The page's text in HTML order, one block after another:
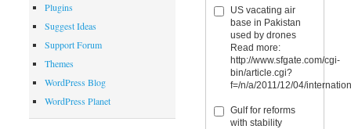
US vacating air
base in Pakistan
used by drones
Read more:
http://www.sfgate.com/cgi-
bin/article.cgi?
f=/n/a/2011/12/04/
Gulf for reforms
with stability
Plugins
Suggest Ideas
Support Forum
Themes
WordPress Blog
WordPress Planet